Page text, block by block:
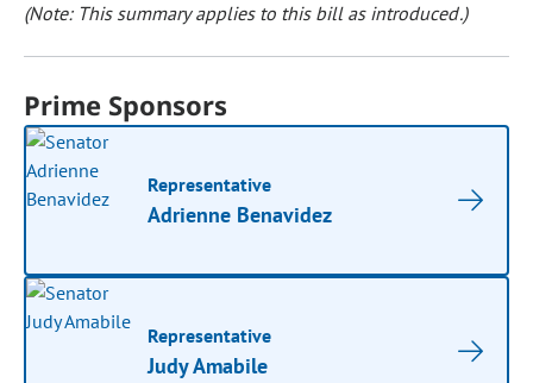
(Note: This summary applies to this bill as introduced.)
Prime Sponsors
Representative
Adrienne Benavidez
Representative
Judy Amabile